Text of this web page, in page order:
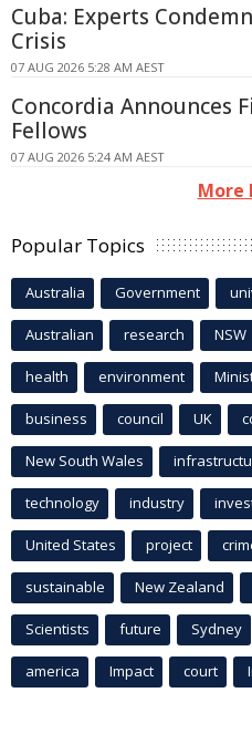
Cuba: Experts
Crisis
07 AUG 2026 5:28 AM AEST
Concordia Announces
Fellows
07 AUG 2026 5:24 AM AEST
More
Popular Topics
Australia Government
Australian research NSW
health environment
business council UK
New South Wales
technology industry
United States project
sustainable New Zealand
Scientists future Sydney
america Impact court